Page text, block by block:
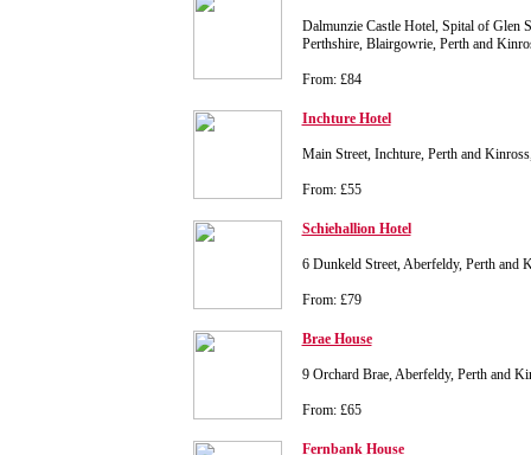
Dalmunzie Castle Hotel, Spital of Glen
Perthshire, Blairgowrie, Perth and
From: £84
Inchture Hotel
Main Street, Inchture, Perth and
From: £55
Schiehallion Hotel
6 Dunkeld Street, Aberfeldy, Perth and
From: £79
Brae House
9 Orchard Brae, Aberfeldy, Perth and
From: £65
Fernbank House